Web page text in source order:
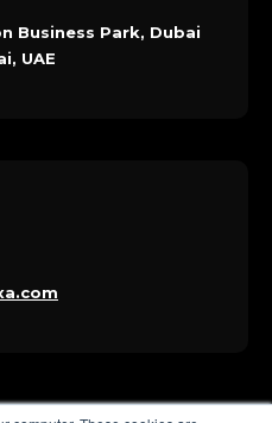
Business Park, Dubai
UAE